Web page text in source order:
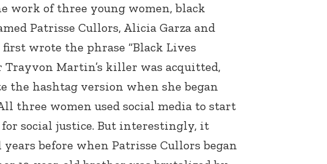
work of three young women, black
Patrisse Cullors, Alicia Garza and
wrote the phrase “Black Lives
Trayvon Martin’s killer was acquitted,
the hashtag version when she began
three women used social media to start
social justice. But interestingly, it
before when Patrisse Cullors began